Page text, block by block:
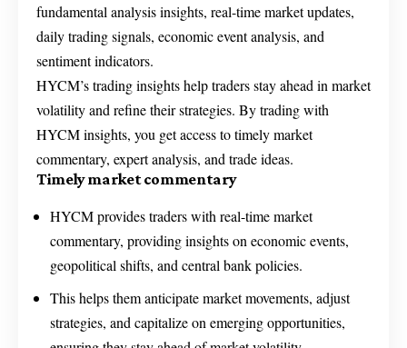
fundamental analysis insights, real-time market updates,
daily trading signals, economic event analysis, and
sentiment indicators.
HYCM’s trading insights help traders stay ahead in market
volatility and refine their strategies. By trading with
HYCM insights, you get access to timely market
commentary, expert analysis, and trade ideas.
Timely market commentary
HYCM provides traders with real-time market
commentary, providing insights on economic events,
geopolitical shifts, and central bank policies.
This helps them anticipate market movements, adjust
strategies, and capitalize on emerging opportunities,